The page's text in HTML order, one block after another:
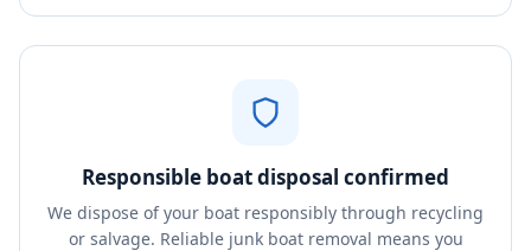
Responsible boat disposal confirmed
We dispose of your boat responsibly through recycling
or salvage. Reliable junk boat removal means you